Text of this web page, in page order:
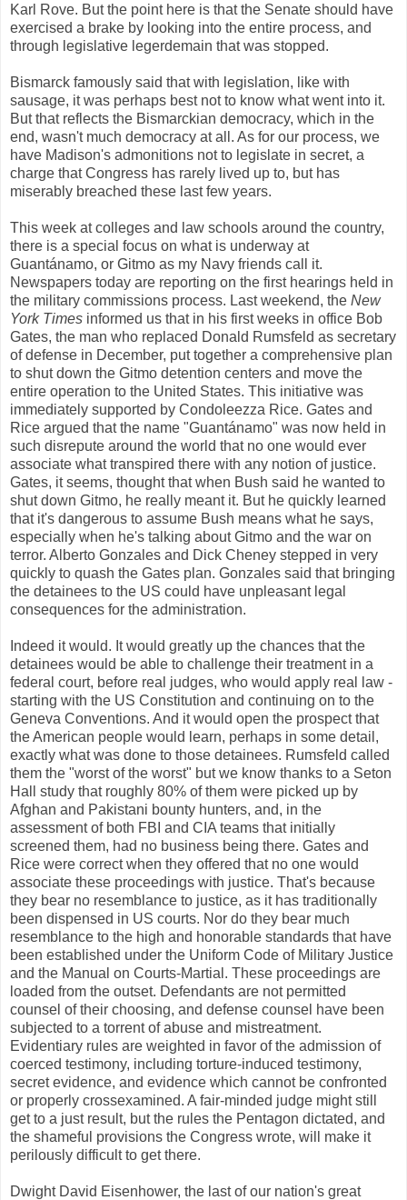
Karl Rove. But the point here is that the Senate should have
exercised a brake by looking into the entire process, and
through legislative legerdemain that was stopped.
Bismarck famously said that with legislation, like with
sausage, it was perhaps best not to know what went into it.
But that reflects the Bismarckian democracy, which in the
end, wasn't much democracy at all. As for our process, we
have Madison's admonitions not to legislate in secret, a
charge that Congress has rarely lived up to, but has
miserably breached these last few years.
This week at colleges and law schools around the country,
there is a special focus on what is underway at
Guantánamo, or Gitmo as my Navy friends call it.
Newspapers today are reporting on the first hearings held in
the military commissions process. Last weekend, the New
York Times informed us that in his first weeks in office Bob
Gates, the man who replaced Donald Rumsfeld as secretary
of defense in December, put together a comprehensive plan
to shut down the Gitmo detention centers and move the
entire operation to the United States. This initiative was
immediately supported by Condoleezza Rice. Gates and
Rice argued that the name "Guantánamo" was now held in
such disrepute around the world that no one would ever
associate what transpired there with any notion of justice.
Gates, it seems, thought that when Bush said he wanted to
shut down Gitmo, he really meant it. But he quickly learned
that it's dangerous to assume Bush means what he says,
especially when he's talking about Gitmo and the war on
terror. Alberto Gonzales and Dick Cheney stepped in very
quickly to quash the Gates plan. Gonzales said that bringing
the detainees to the US could have unpleasant legal
consequences for the administration.
Indeed it would. It would greatly up the chances that the
detainees would be able to challenge their treatment in a
federal court, before real judges, who would apply real law -
starting with the US Constitution and continuing on to the
Geneva Conventions. And it would open the prospect that
the American people would learn, perhaps in some detail,
exactly what was done to those detainees. Rumsfeld called
them the "worst of the worst" but we know thanks to a Seton
Hall study that roughly 80% of them were picked up by
Afghan and Pakistani bounty hunters, and, in the
assessment of both FBI and CIA teams that initially
screened them, had no business being there. Gates and
Rice were correct when they offered that no one would
associate these proceedings with justice. That's because
they bear no resemblance to justice, as it has traditionally
been dispensed in US courts. Nor do they bear much
resemblance to the high and honorable standards that have
been established under the Uniform Code of Military Justice
and the Manual on Courts-Martial. These proceedings are
loaded from the outset. Defendants are not permitted
counsel of their choosing, and defense counsel have been
subjected to a torrent of abuse and mistreatment.
Evidentiary rules are weighted in favor of the admission of
coerced testimony, including torture-induced testimony,
secret evidence, and evidence which cannot be confronted
or properly crossexamined. A fair-minded judge might still
get to a just result, but the rules the Pentagon dictated, and
the shameful provisions the Congress wrote, will make it
perilously difficult to get there.
Dwight David Eisenhower, the last of our nation's great